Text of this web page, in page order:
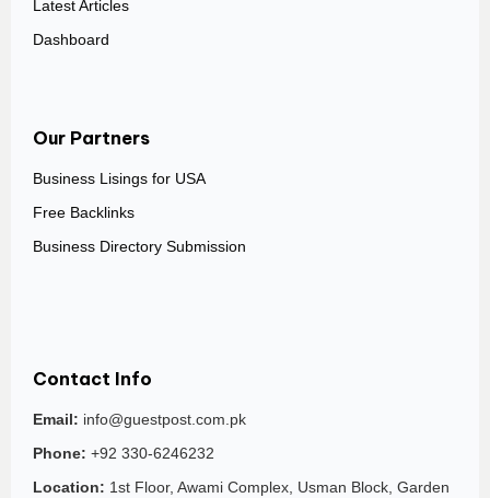
Latest Articles
Dashboard
Our Partners
Business Lisings for USA
Free Backlinks
Business Directory Submission
Contact Info
Email: info@guestpost.com.pk
Phone: +92 330-6246232
Location: 1st Floor, Awami Complex, Usman Block, Garden